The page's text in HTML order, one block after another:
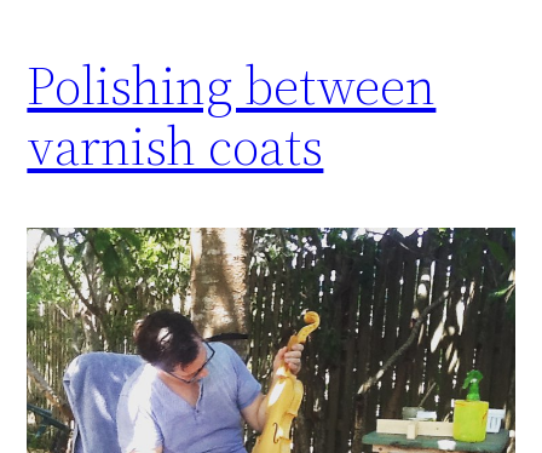
Polishing between
varnish coats